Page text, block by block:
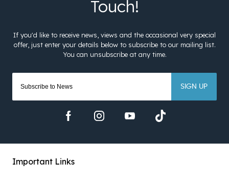
SIGN UP
Important Links